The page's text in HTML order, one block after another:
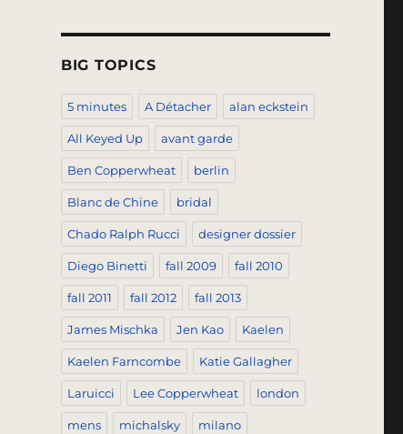
BIG TOPICS
5 minutes A Détacher alan eckstein
All Keyed Up avant garde
Ben Copperwheat berlin
Blanc de Chine bridal
Chado Ralph Rucci designer dossier
Diego Binetti fall 2009 fall 2010
fall 2011 fall 2012 fall 2013
James Mischka Jen Kao Kaelen
Kaelen Farncombe Katie Gallagher
Laruicci Lee Copperwheat london
mens michalsky milano